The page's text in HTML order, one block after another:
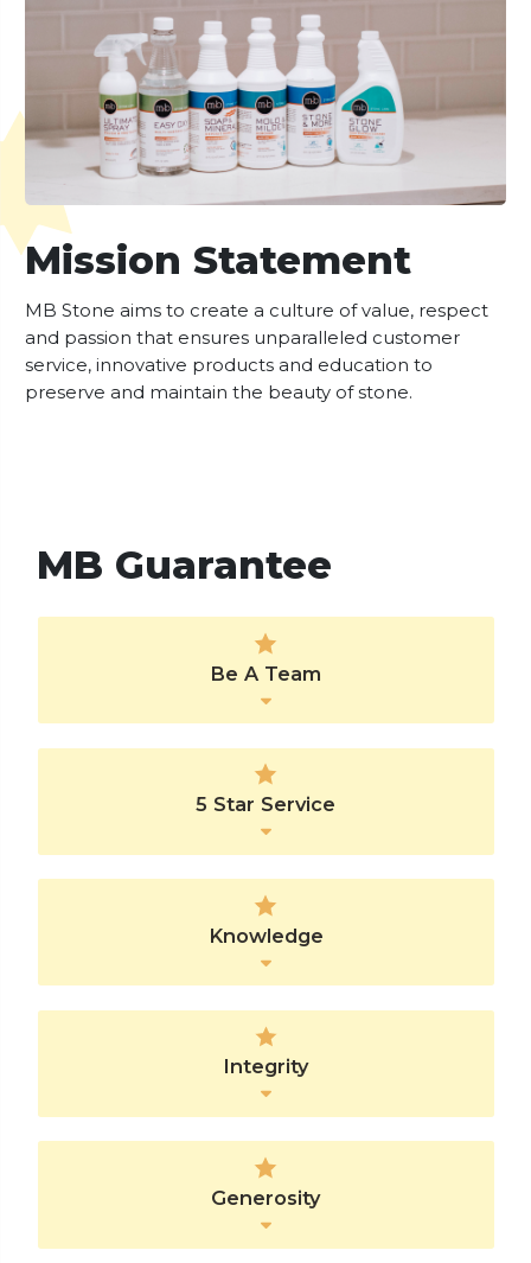
Mission Statement
MB Stone aims to create a culture of value, respect
and passion that ensures unparalleled customer
service, innovative products and education to
preserve and maintain the beauty of stone.
MB Guarantee
Be A Team
5 Star Service
Knowledge
Integrity
Generosity